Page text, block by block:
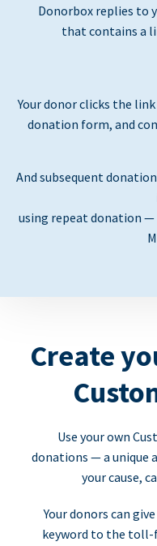
Donorbox replies to
that contains a
Your donor clicks the
donation form, and
And subsequent
using repeat donation —
Create
Use your own
donations — a unique
your cause,
Your donors can
keyword to the toll-